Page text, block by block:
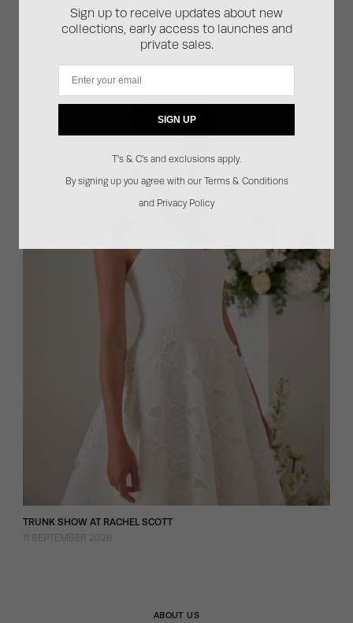
UPCOMING EVENTS
TRUNK SHOW AT RACHEL SCOTT
11 SEPTEMBER 2026
ABOUT US
Sign up to receive updates about new
collections, early access to launches and
private sales.
Email
SIGN UP
T's & C's and exclusions apply.
By signing up you agree with our Terms & Conditions
and Privacy Policy